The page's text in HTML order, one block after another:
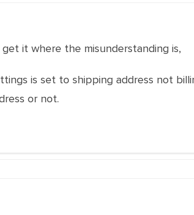
it where the misunderstanding is,
is set to shipping address not
or not.